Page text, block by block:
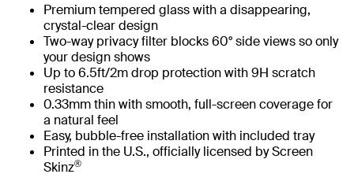
Premium tempered glass with a disappearing,
crystal-clear design
Two-way privacy filter blocks 60° side views so only
your design shows
Up to 6.5ft/2m drop protection with 9H scratch
resistance
0.33mm thin with smooth, full-screen coverage for
a natural feel
Easy, bubble-free installation with included tray
Printed in the U.S., officially licensed by Screen
Skinz®